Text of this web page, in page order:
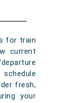
for train
current
fresh,
your